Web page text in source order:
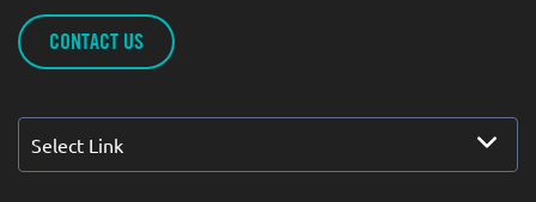
CONTACT US
Select Link